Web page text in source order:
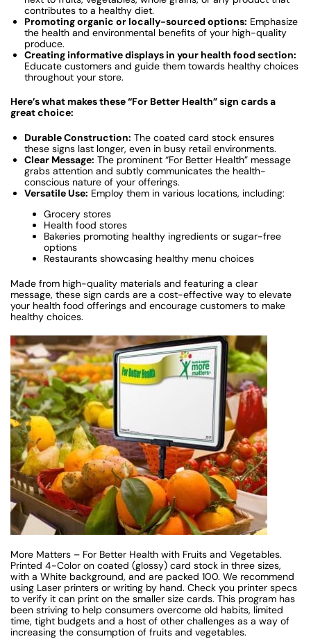
contributes to a healthy diet.
Promoting organic or locally-sourced options: Emphasize
the health and environmental benefits of your high-quality
produce.
Creating informative displays in your health food section:
Educate customers and guide them towards healthy choices
throughout your store.
Here’s what makes these “For Better Health” sign cards a
great choice:
Durable Construction: The coated card stock ensures
these signs last longer, even in busy retail environments.
Clear Message: The prominent “For Better Health” message
grabs attention and subtly communicates the health-
conscious nature of your offerings.
Versatile Use: Employ them in various locations, including:
Grocery stores
Health food stores
Bakeries promoting healthy ingredients or sugar-free
options
Restaurants showcasing healthy menu choices
Made from high-quality materials and featuring a clear
message, these sign cards are a cost-effective way to elevate
your health food offerings and encourage customers to make
healthy choices.
More Matters – For Better Health with Fruits and Vegetables.
Printed 4-Color on coated (glossy) card stock in three sizes,
with a White background, and are packed 100. We recommend
using Laser printers or writing by hand. Check you printer specs
to verify it can print on the smaller size cards. This program has
been striving to help consumers overcome old habits, limited
time, tight budgets and a host of other challenges as a way of
increasing the consumption of fruits and vegetables.